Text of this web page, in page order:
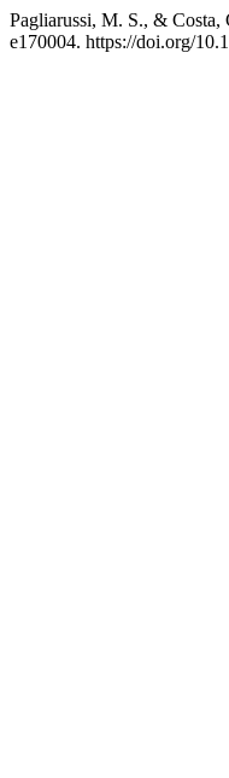
Pagliarussi, M. S., &
e170004. https://doi.org/